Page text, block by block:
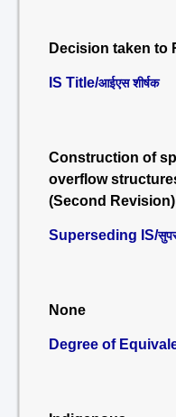
Decision taken to
IS Title/आईएस शीर्षक
Construction of
overflow
(Second Revision)
Superseding IS/
None
Degree of